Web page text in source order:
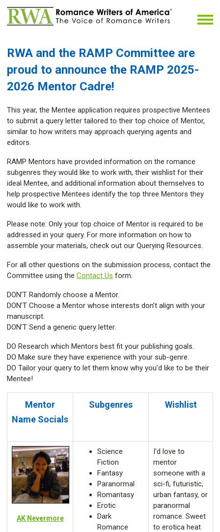
RWA and the RAMP Committee are
proud to announce the RAMP 2025-
2026 Mentor Cadre!
This year, the Mentee application requires prospective Mentees
to submit a query letter tailored to their top choice of Mentor,
similar to how writers may approach querying agents and
editors.
RAMP Mentors have provided information on the romance
subgenres they would like to work with, their wishlist for their
ideal Mentee, and additional information about themselves to
help prospective Mentees identify the top three Mentors they
would like to work with.
Please note: Only your top choice of Mentor is required to be
addressed in your query. For more information on how to
assemble your materials, check out our Querying Resources.
For all other questions on the submission process, contact the
Committee using the Contact Us form.
DON’T Randomly choose a Mentor.
DON’T Choose a Mentor whose interests don’t align with your
manuscript.
DON’T Send a generic query letter.
DO Research which Mentors best fit your publishing goals.
DO Make sure they have experience with your sub-genre.
DO Tailor your query to let them know why you’d like to be their
Mentee!
Mentor
Name Socials
Subgenres Wishlist
AK Nevermore
Science
Fiction
Fantasy
Paranormal
Romantasy
Erotic
Dark
Romance
I'd love to
mentor
someone with a
sci-fi, futuristic,
urban fantasy, or
paranormal
romance. Sweet
to erotica heat